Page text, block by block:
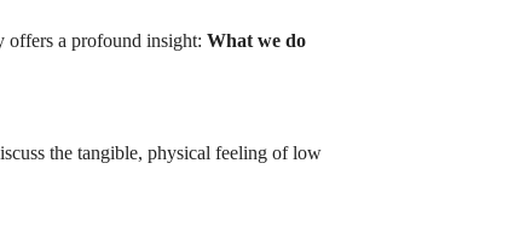
offers a profound insight: What we do
the tangible, physical feeling of low